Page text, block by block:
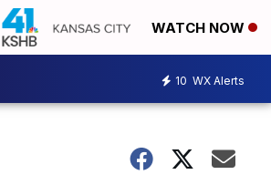
WATCH NOW
10 WX Alerts